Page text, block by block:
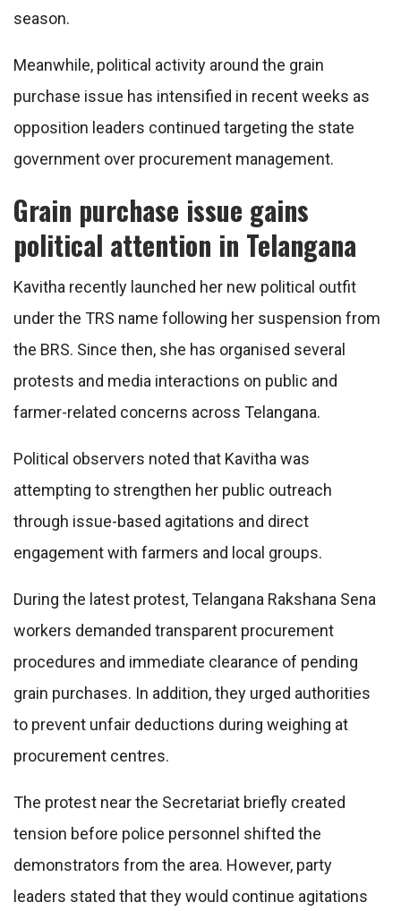
season.
Meanwhile, political activity around the grain
purchase issue has intensified in recent weeks as
opposition leaders continued targeting the state
government over procurement management.
Grain purchase issue gains
political attention in Telangana
Kavitha recently launched her new political outfit
under the TRS name following her suspension from
the BRS. Since then, she has organised several
protests and media interactions on public and
farmer-related concerns across Telangana.
Political observers noted that Kavitha was
attempting to strengthen her public outreach
through issue-based agitations and direct
engagement with farmers and local groups.
During the latest protest, Telangana Rakshana Sena
workers demanded transparent procurement
procedures and immediate clearance of pending
grain purchases. In addition, they urged authorities
to prevent unfair deductions during weighing at
procurement centres.
The protest near the Secretariat briefly created
tension before police personnel shifted the
demonstrators from the area. However, party
leaders stated that they would continue agitations